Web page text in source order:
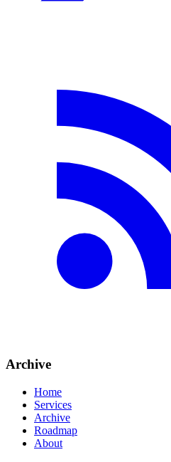
Archive
Home
Services
Archive
Roadmap
About